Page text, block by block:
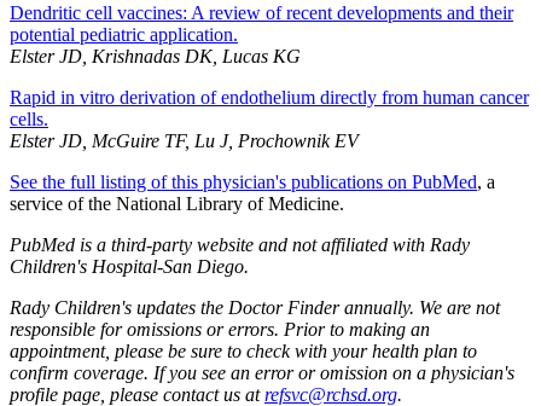
Dendritic cell vaccines: A review of recent developments and their
potential pediatric application.
Elster JD, Krishnadas DK, Lucas KG
Rapid in vitro derivation of endothelium directly from human cancer
cells.
Elster JD, McGuire TF, Lu J, Prochownik EV
See the full listing of this physician's publications on PubMed, a
service of the National Library of Medicine.
PubMed is a third-party website and not affiliated with Rady
Children's Hospital-San Diego.
Rady Children's updates the Doctor Finder annually. We are not
responsible for omissions or errors. Prior to making an
appointment, please be sure to check with your health plan to
confirm coverage. If you see an error or omission on a physician's
profile page, please contact us atrefsvc@rchsd.org.